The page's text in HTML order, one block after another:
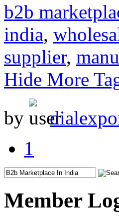
b2b
india,
supplier,
Hide More
by
1
Member